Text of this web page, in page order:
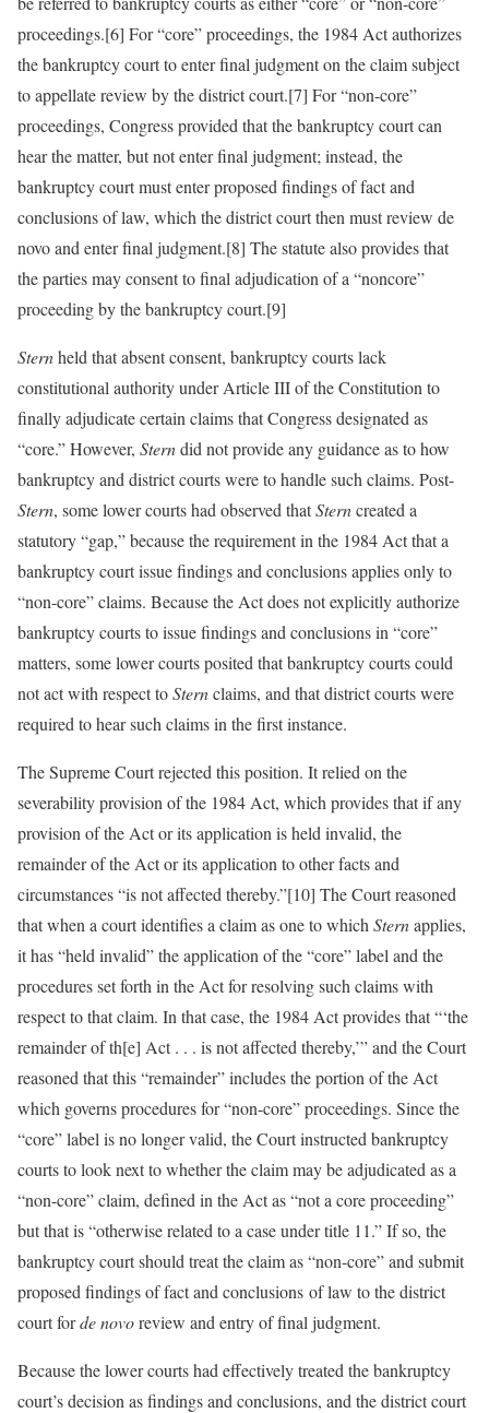
proceedings.[6] For “core” proceedings, the 1984 Act authorizes
the bankruptcy court to enter final judgment on the claim subject
to appellate review by the district court.[7] For “non-core”
proceedings, Congress provided that the bankruptcy court can
hear the matter, but not enter final judgment; instead, the
bankruptcy court must enter proposed findings of fact and
conclusions of law, which the district court then must review de
novo and enter final judgment.[8] The statute also provides that
the parties may consent to final adjudication of a “noncore”
proceeding by the bankruptcy court.[9]
Sternheld that absent consent, bankruptcy courts lack
constitutional authority under Article III of the Constitution to
finally adjudicate certain claims that Congress designated as
“core.” However, Sterndid not provide any guidance as to how
bankruptcy and district courts were to handle such claims. Post-
Stern, some lower courts had observed thatSterncreated a
statutory “gap,” because the requirement in the 1984 Act that a
bankruptcy court issue findings and conclusions applies only to
“non-core” claims. Because the Act does not explicitly authorize
bankruptcy courts to issue findings and conclusions in “core”
matters, some lower courts posited that bankruptcy courts could
not act with respect toSternclaims, and that district courts were
required to hear such claims in the first instance.
The Supreme Court rejected this position. It relied on the
severability provision of the 1984 Act, which provides that if any
provision of the Act or its application is held invalid, the
remainder of the Act or its application to other facts and
circumstances “is not affected thereby.”[10] The Court reasoned
that when a court identifies a claim as one to which Sternapplies,
it has “held invalid” the application of the “core” label and the
procedures set forth in the Act for resolving such claims with
respect to that claim. In that case, the 1984 Act provides that “‘the
remainder of th[e] Act . . . is not affected thereby,’” and the Court
reasoned that this “remainder” includes the portion of the Act
which governs procedures for “non-core” proceedings. Since the
“core” label is no longer valid, the Court instructed bankruptcy
courts to look next to whether the claim may be adjudicated as a
“non-core” claim, defined in the Act as “not a core proceeding”
but that is “otherwise related to a case under title 11.” If so, the
bankruptcy court should treat the claim as “non-core” and submit
proposed findings of fact and conclusions of law to the district
court forde novoreview and entry of final judgment.
Because the lower courts had effectively treated the bankruptcy
court’s decision as findings and conclusions, and the district court